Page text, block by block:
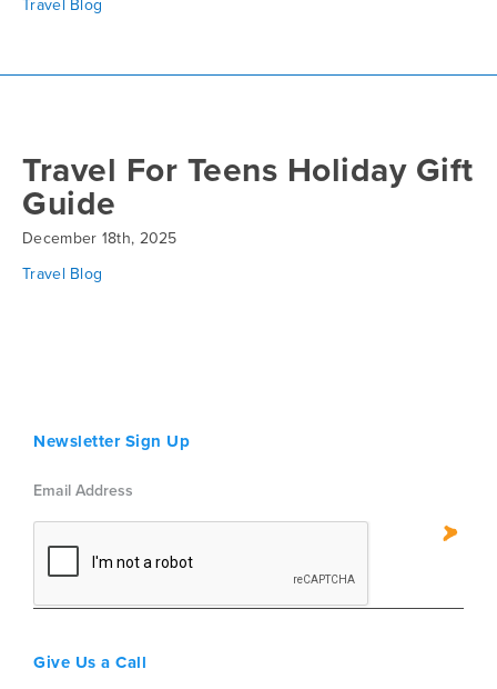
Travel Blog
Travel For Teens Holiday Gift
Guide
December 18th, 2025
Travel Blog
Newsletter Sign Up
Give Us a Call